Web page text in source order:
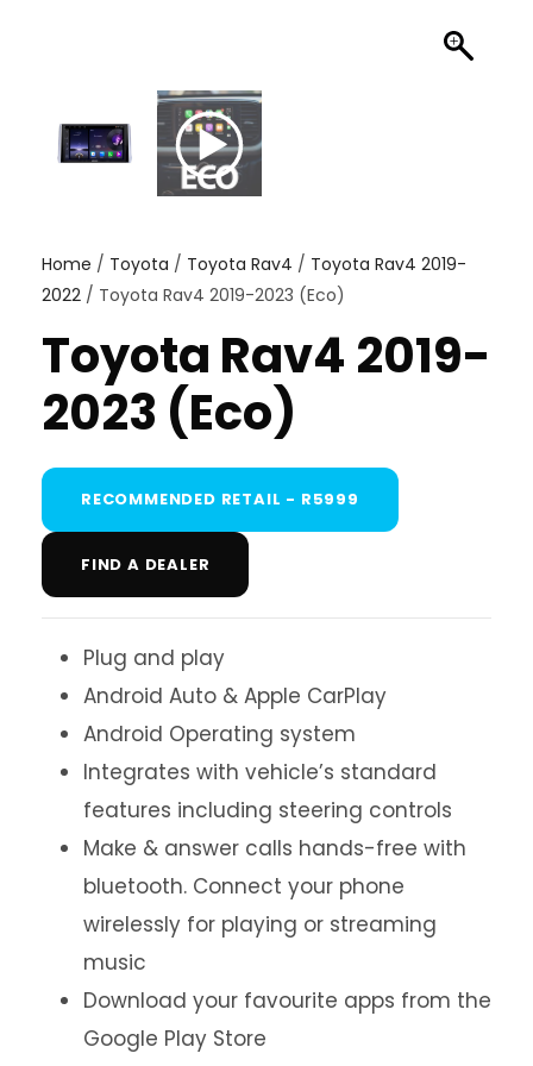
Home / Toyota / Toyota Rav4 / Toyota Rav4 2019-
2022 / Toyota Rav4 2019-2023 (Eco)
Toyota Rav4 2019-
2023 (Eco)
RECOMMENDED RETAIL - R5999
FIND A DEALER
Plug and play
Android Auto & Apple CarPlay
Android Operating system
Integrates with vehicle’s standard
features including steering controls
Make & answer calls hands-free with
bluetooth. Connect your phone
wirelessly for playing or streaming
music
Download your favourite apps from the
Google Play Store